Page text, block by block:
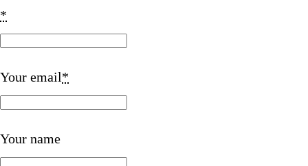
*
Your email*
Your name